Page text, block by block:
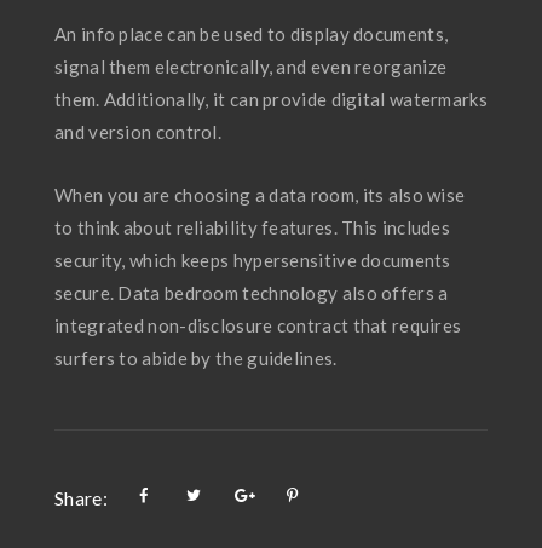
An info place can be used to display documents,
signal them electronically, and even reorganize
them. Additionally, it can provide digital watermarks
and version control.
When you are choosing a data room, its also wise
to think about reliability features. This includes
security, which keeps hypersensitive documents
secure. Data bedroom technology also offers a
integrated non-disclosure contract that requires
surfers to abide by the guidelines.
Share: